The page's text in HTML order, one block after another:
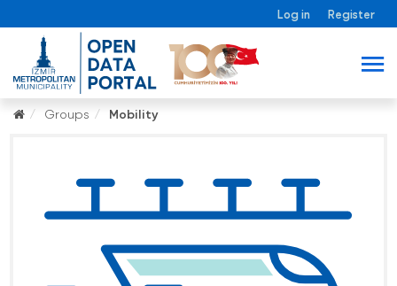
Log in Register
Groups Mobility